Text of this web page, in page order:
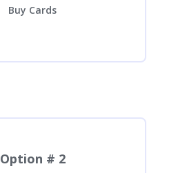
Buy Cards
Option # 2